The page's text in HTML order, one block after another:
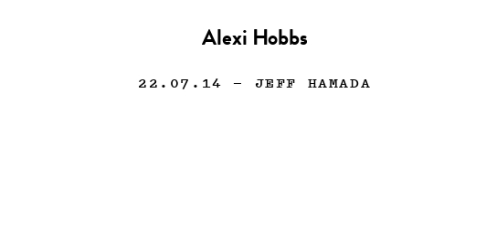
Alexi Hobbs
22.07.14 — JEFF HAMADA